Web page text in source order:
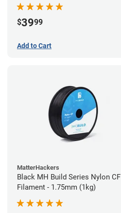
$3999
Add to Cart
MatterHackers
Black MH Build Series Nylon CF
Filament - 1.75mm (1kg)